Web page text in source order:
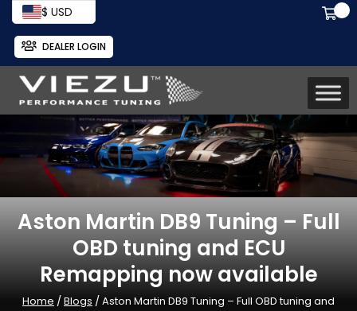
$ USD
DEALER LOGIN
Aston Martin DB9 Tuning – Full
OBD tuning and ECU
Remapping now available
Home /Blogs / Aston Martin DB9 Tuning – Full OBD tuning and